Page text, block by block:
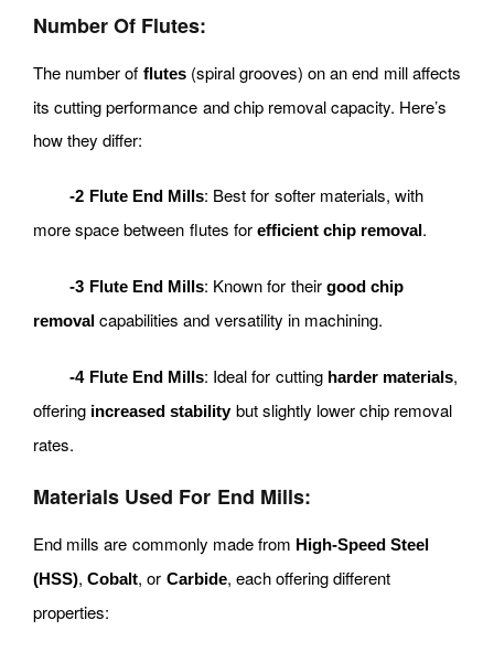
Number Of Flutes:
The number of flutes(spiral grooves) on an end mill affects
its cutting performance and chip removal capacity. Here’s
how they differ:
-2 Flute End Mills: Best for softer materials, with
more space between flutes for efficient chip removal.
-3 Flute End Mills: Known for their good chip
removal capabilities and versatility in machining.
-4 Flute End Mills: Ideal for cutting harder materials,
offering increased stabilitybut slightly lower chip removal
rates.
Materials Used For End Mills:
End mills are commonly made from High-Speed Steel
(HSS),Cobalt, or Carbide, each offering different
properties: